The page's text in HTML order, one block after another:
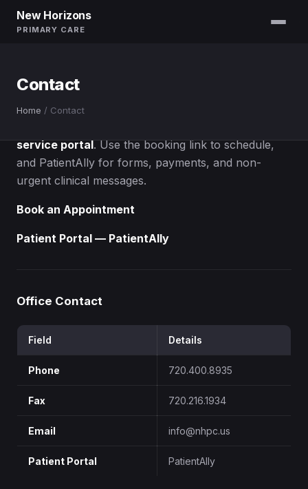
New Horizons
PRIMARY CARE
Contact
Home / Contact
Contact Us
service portal. Use the booking link to schedule,
and PatientAlly for forms, payments, and non-
urgent clinical messages.
Book an Appointment
Patient Portal — PatientAlly
Office Contact
Field Details
Phone 720.400.8935
Fax 720.216.1934
Email info@nhpc.us
Patient Portal PatientAlly